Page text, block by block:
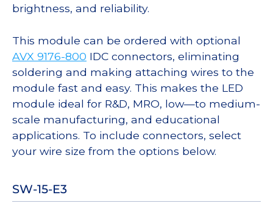
brightness, and reliability.
This module can be ordered with optional
AVX 9176-800 IDC connectors, eliminating
soldering and making attaching wires to the
module fast and easy. This makes the LED
module ideal for R&D, MRO, low—to medium-
scale manufacturing, and educational
applications. To include connectors, select
your wire size from the options below.
SW-15-E3